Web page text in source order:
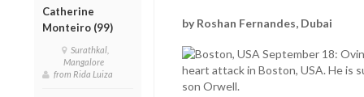
Catherine
Monteiro (99)
Surathkal,
Mangalore
from Rida Luiza
by Roshan Fernandes, Dubai
Boston, USA September 18:
heart attack in Boston, USA. He is
son Orwell.